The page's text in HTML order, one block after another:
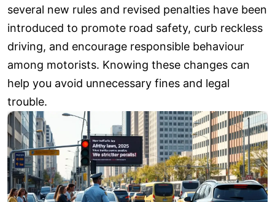
several new rules and revised penalties have been
introduced to promote road safety, curb reckless
driving, and encourage responsible behaviour
among motorists. Knowing these changes can
help you avoid unnecessary fines and legal
trouble.